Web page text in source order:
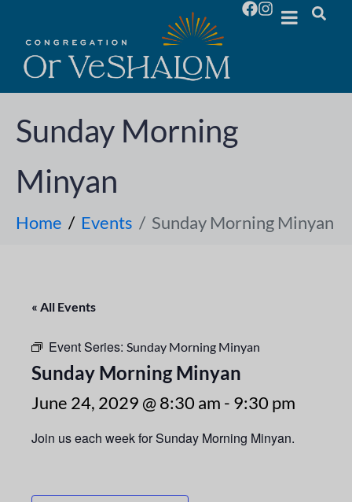
Sunday Morning
Minyan
Home Events Sunday Morning Minyan
« All Events
Event Series: Sunday Morning Minyan
Sunday Morning Minyan
June 24, 2029 @ 8:30 am - 9:30 pm
Join us each week for Sunday Morning Minyan.